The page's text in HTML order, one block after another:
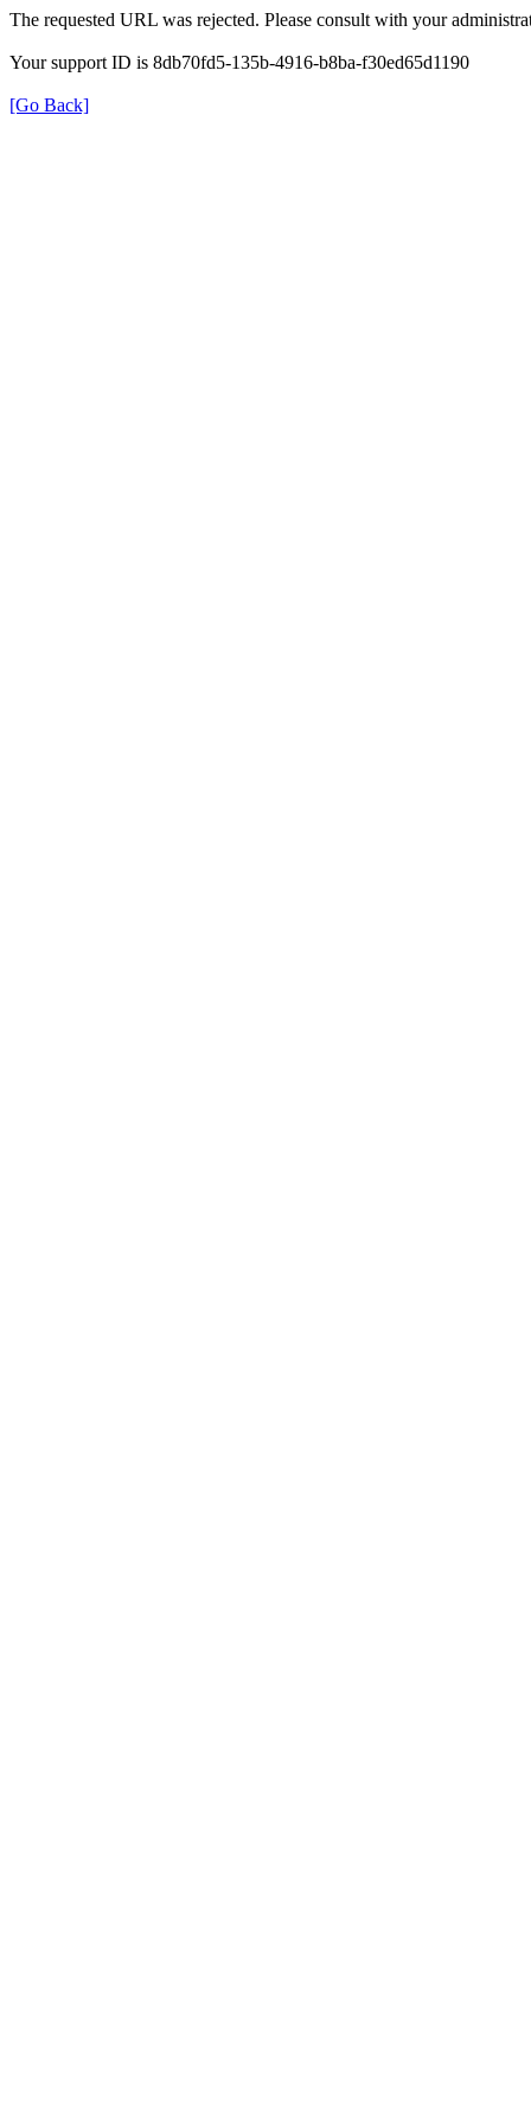
The requested URL was rejected. Please consult with your
Your support ID is 8db70fd5-135b-4916-b8ba-f30ed65d1190
[Go Back]